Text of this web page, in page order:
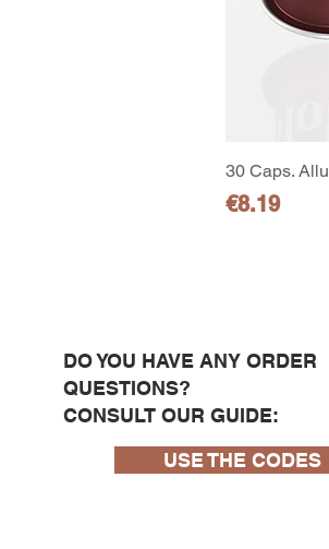
30 Caps.
Price
€8.19
DO YOU HAVE ANY ORDER
QUESTIONS?
CONSULT OUR GUIDE:
USE THE CODES